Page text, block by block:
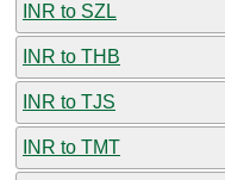
INR to SZL
INR to THB
INR to TJS
INR to TMT